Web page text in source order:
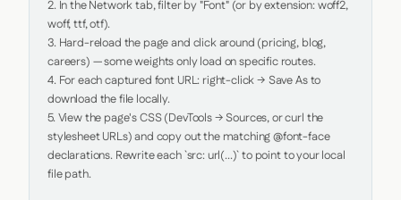
2. In the Network tab, filter by "Font" (or by extension: woff2,
woff, ttf, otf).
3. Hard-reload the page and click around (pricing, blog,
careers) — some weights only load on specific routes.
4. For each captured font URL: right-click → Save As to
download the file locally.
5. View the page's CSS (DevTools → Sources, or curl the
stylesheet URLs) and copy out the matching @font-face
declarations. Rewrite each `src: url(...)` to point to your local
file path.